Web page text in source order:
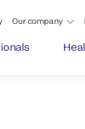
Our company